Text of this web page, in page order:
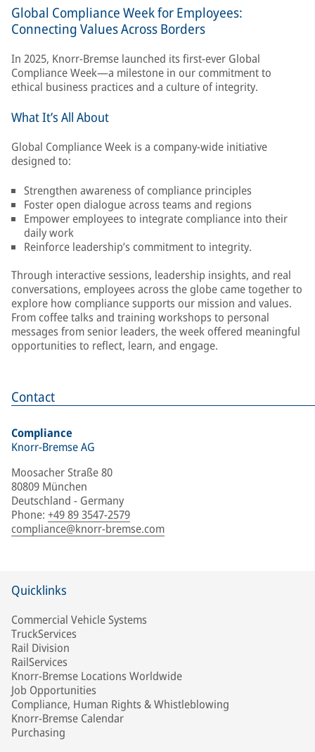
Contact
Compliance
Knorr-Bremse AG
Moosacher Straße 80
80809 München
Deutschland - Germany
Phone: +49 89 3547-2579
compliance@knorr-bremse.com
Global Compliance Week for Employees:
Connecting Values Across Borders
In 2025, Knorr-Bremse launched its first-ever Global
Compliance Week—a milestone in our commitment to
ethical business practices and a culture of integrity.
What It’s All About
Global Compliance Week is a company-wide initiative
designed to:
Strengthen awareness of compliance principles
Foster open dialogue across teams and regions
Empower employees to integrate compliance into their
daily work
Reinforce leadership’s commitment to integrity.
Through interactive sessions, leadership insights, and real
conversations, employees across the globe came together to
explore how compliance supports our mission and values.
From coffee talks and training workshops to personal
messages from senior leaders, the week offered meaningful
opportunities to reflect, learn, and engage.
Quicklinks
Commercial Vehicle Systems
TruckServices
Rail Division
RailServices
Knorr-Bremse Locations Worldwide
Job Opportunities
Compliance, Human Rights & Whistleblowing
Knorr-Bremse Calendar
Purchasing